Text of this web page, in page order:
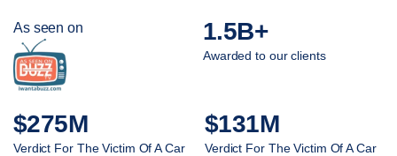
As seen on 1.5B+
Awarded to our clients
$275M
Verdict For The Victim Of A Car
$131M
Verdict For The Victim Of A Car